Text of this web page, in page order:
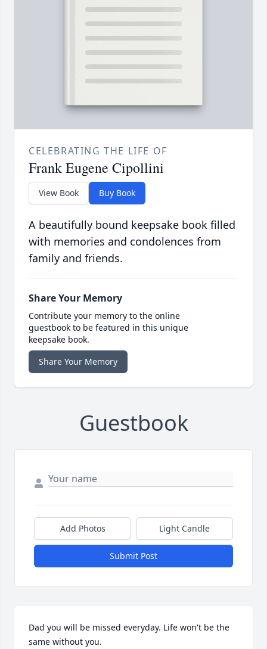
CELEBRATING THE LIFE OF
Frank Eugene Cipollini
View Book Buy Book
A beautifully bound keepsake book filled
with memories and condolences from
family and friends.
Share Your Memory
Contribute your memory to the online
guestbook to be featured in this unique
keepsake book.
Share Your Memory
Guestbook
Add Photos Light Candle
Submit Post
Dad you will be missed everyday. Life won't be the
same without you.